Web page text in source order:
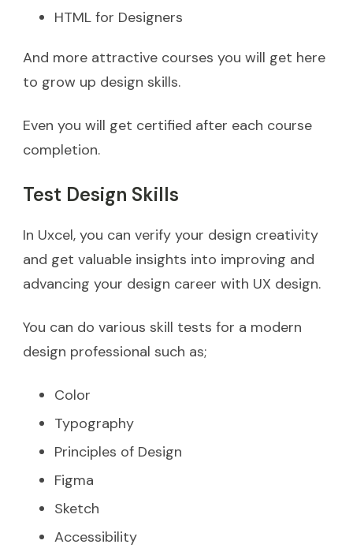
HTML for Designers
And more attractive courses you will get here
to grow up design skills.
Even you will get certified after each course
completion.
Test Design Skills
In Uxcel, you can verify your design creativity
and get valuable insights into improving and
advancing your design career with UX design.
You can do various skill tests for a modern
design professional such as;
Color
Typography
Principles of Design
Figma
Sketch
Accessibility